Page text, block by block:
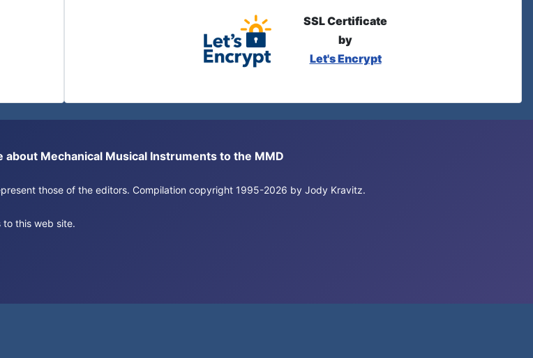
SSL Certificate
by
Let's Encrypt
Mechanical Musical Instruments to the MMD
those of the editors. Compilation copyright 1995-2026 by Jody Kravitz.
this web site.